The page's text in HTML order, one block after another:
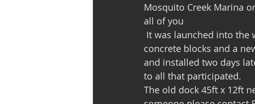
Mosquito Creek Marina
all of
concrete blocks and a
and installed two days
to all that participated.
The old dock 45ft x 12ft